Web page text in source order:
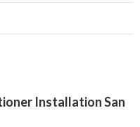
Installation San